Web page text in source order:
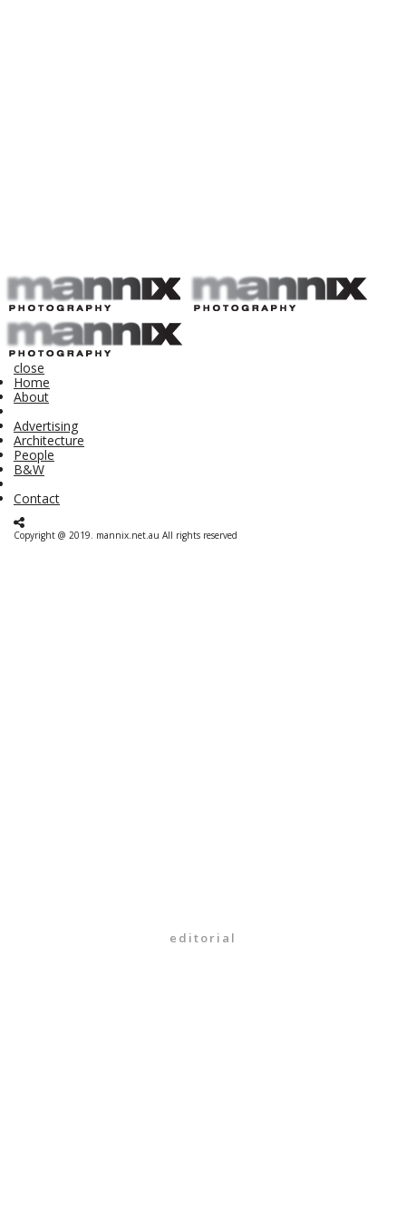
close
Home
About
Advertising
Architecture
People
B&W
Contact
Copyright @ 2019. mannix.net.au All rights reserved
editorial